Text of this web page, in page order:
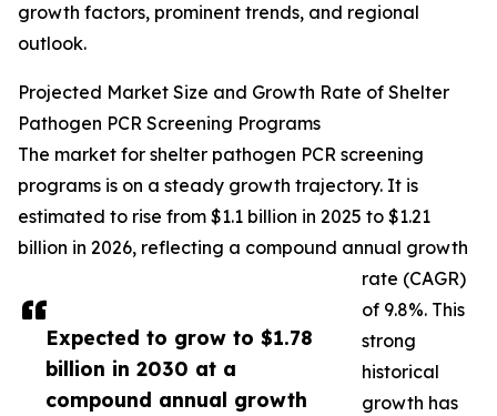
Expected to grow to $1.78
billion in 2030 at a
compound annual growth
growth factors, prominent trends, and regional
outlook.
Projected Market Size and Growth Rate of Shelter
Pathogen PCR Screening Programs
The market for shelter pathogen PCR screening
programs is on a steady growth trajectory. It is
estimated to rise from $1.1 billion in 2025 to $1.21
billion in 2026, reflecting a compound annual growth
rate (CAGR)
of 9.8%. This
strong
historical
growth has